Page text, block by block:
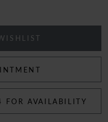
AVAILABILITY